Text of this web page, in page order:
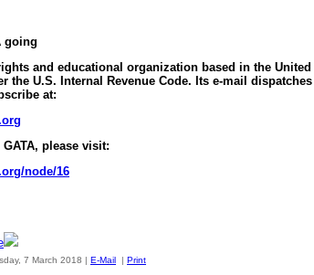
going
and educational organization based in the United
the U.S. Internal Revenue Code. Its e-mail dispatches
at:
please visit:
node/16
7 March 2018 | E-Mail | Print